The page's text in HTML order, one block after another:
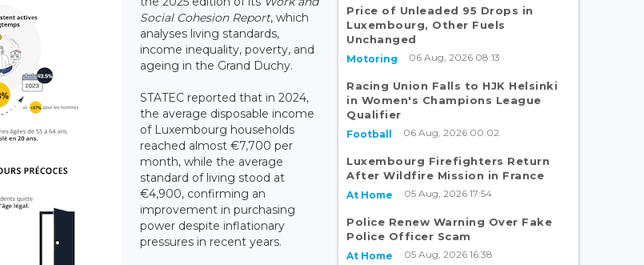
Social Cohesion Report, which
analyses living standards,
income inequality, poverty, and
ageing in the Grand Duchy.
STATEC reported that in 2024,
the average disposable income
of Luxembourg households
reached almost €7,700 per
month, while the average
standard of living stood at
€4,900, confirming an
improvement in purchasing
power despite inflationary
pressures in recent years.
Price of Unleaded 95 Drops in
Luxembourg, Other Fuels
Unchanged
Motoring 06 Aug, 2026 08:13
Racing Union Falls to HJK Helsinki
in Women's Champions League
Qualifier
Football 06 Aug, 2026 00:02
Luxembourg Firefighters Return
After Wildfire Mission in France
At Home 05 Aug, 2026 17:54
Police Renew Warning Over Fake
Police Officer Scam
At Home 05 Aug, 2026 16:38